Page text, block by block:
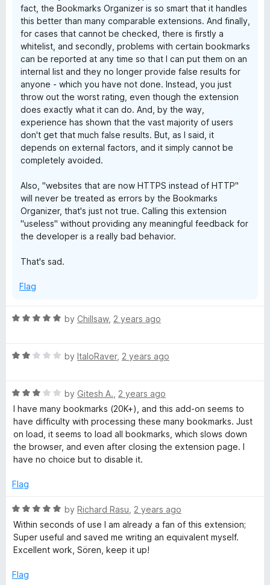
fact, the Bookmarks Organizer is so smart that it handles
this better than many comparable extensions. And finally,
for cases that cannot be checked, there is firstly a
whitelist, and secondly, problems with certain bookmarks
can be reported at any time so that I can put them on an
internal list and they no longer provide false results for
anyone - which you have not done. Instead, you just
throw out the worst rating, even though the extension
does exactly what it can do. And, by the way,
experience has shown that the vast majority of users
don't get that much false results. But, as I said, it
depends on external factors, and it simply cannot be
completely avoided.
Also, "websites that are now HTTPS instead of HTTP"
will never be treated as errors by the Bookmarks
Organizer, that's just not true. Calling this extension
"useless" without providing any meaningful feedback for
the developer is a really bad behavior.
That's sad.
Flag
R
e
o
u
t
o
f
5
by Chillsaw, 2 years ago
R
e
d
2
o
u
t
f
by ItaloRaver, 2 years ago
R
a
t
e
d
3
u
o
f
5
by Gitesh A. 2 years ago
I have many bookmarks (20K+), and this add-on seems to
have difficulty with processing these many bookmarks. Just
on load, it seems to load all bookmarks, which slows down
the browser, and even after closing the extension page. I
have no choice but to disable it.
Flag
R
a
t
e
5
by Richard Rasu 2 years ago
Within seconds of use I am already a fan of this extension;
Super useful and saved me writing an equivalent myself.
Excellent work, Sören, keep it up!
Flag